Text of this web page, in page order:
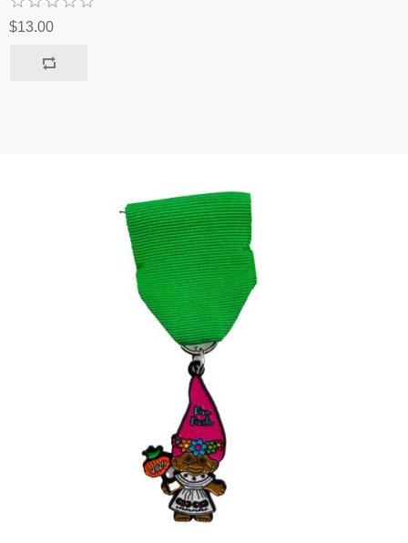
$13.00